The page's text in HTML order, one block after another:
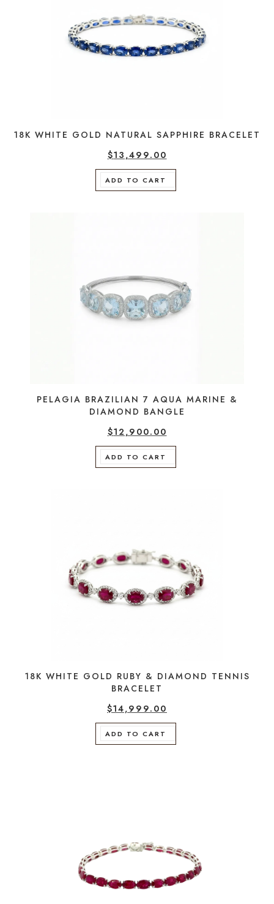
18K WHITE GOLD NATURAL SAPPHIRE BRACELET
$13,499.00
ADD TO CART
PELAGIA BRAZILIAN 7 AQUA MARINE &
DIAMOND BANGLE
$12,900.00
ADD TO CART
18K WHITE GOLD RUBY & DIAMOND TENNIS
BRACELET
$14,999.00
ADD TO CART